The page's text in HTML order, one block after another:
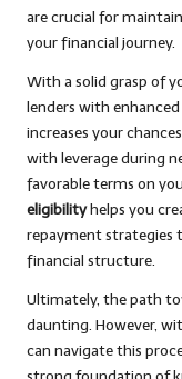
are crucial for
your financial journey.
With a solid grasp of
lenders with
increases your
with leverage during
favorable terms on
eligibilityhelps you
repayment strategies
financial structure.
Ultimately, the path
daunting. However,
can navigate this